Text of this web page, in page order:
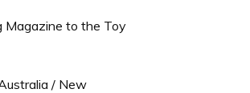
Magazine to the Toy
/ New